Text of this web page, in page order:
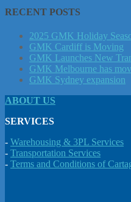
RECENT POSTS
2025 GMK Holiday
GMK Cardiff is Moving
GMK Launches New
GMK Melbourne has
GMK Sydney expansion
ABOUT US
SERVICES
- Warehousing & 3PL Services
- Transportation Services
- Terms and Conditions of